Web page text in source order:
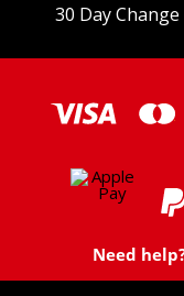
30 Day
Need